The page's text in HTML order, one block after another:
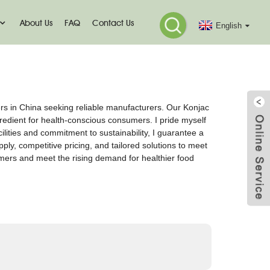
About Us FAQ Contact Us English
in China seeking reliable manufacturers. Our Konjac
for health-conscious consumers. I pride myself
and commitment to sustainability, I guarantee a
competitive pricing, and tailored solutions to meet
and meet the rising demand for healthier food